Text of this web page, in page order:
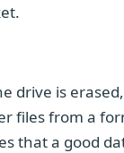
drive is
files from a
that a good